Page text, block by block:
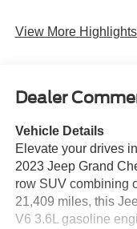
View More
Dealer
Vehicle Details
Elevate your drives
2023 Jeep Grand
row SUV combining
21,409 miles, this
V6 3.6L gasoline